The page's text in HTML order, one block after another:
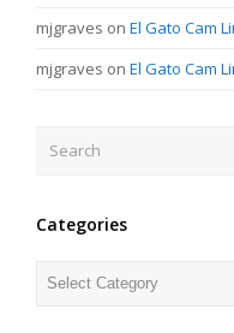
mjgraves on El Gato Cam
mjgraves on El Gato Cam
Categories
Categories